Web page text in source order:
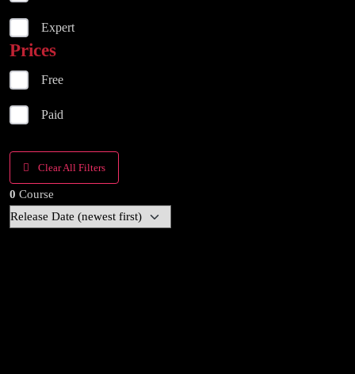
Expert
Prices
Free
Paid
Clear All Filters
0 Course